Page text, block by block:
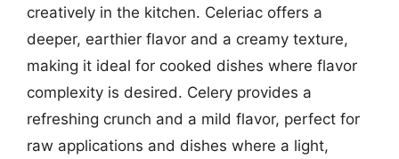
creatively in the kitchen. Celeriac offers a
deeper, earthier flavor and a creamy texture,
making it ideal for cooked dishes where flavor
complexity is desired. Celery provides a
refreshing crunch and a mild flavor, perfect for
raw applications and dishes where a light,